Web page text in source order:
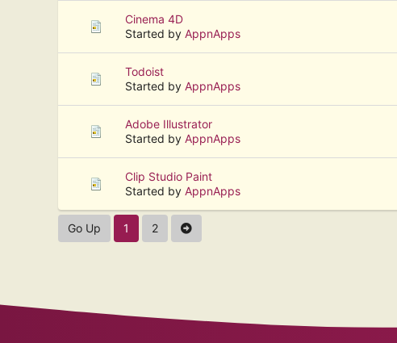
Cinema 4D
Started by AppnApps
Todoist
Started by AppnApps
Adobe Illustrator
Started by AppnApps
Clip Studio Paint
Started by AppnApps
Go Up 1 2